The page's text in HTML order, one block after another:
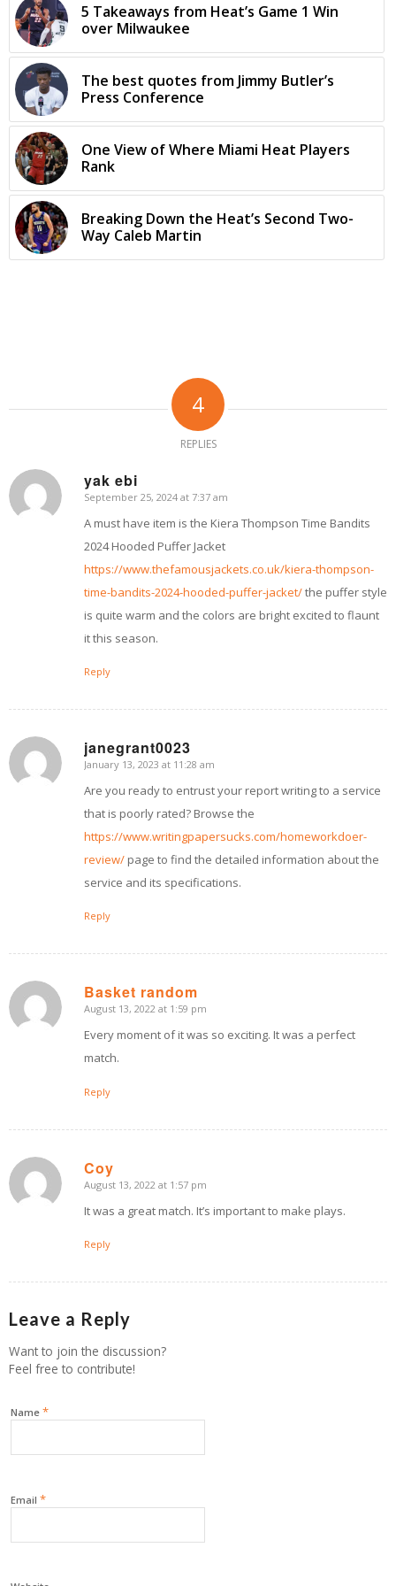
5 Takeaways from Heat’s Game 1 Win
over Milwaukee
The best quotes from Jimmy Butler’s
Press Conference
One View of Where Miami Heat Players
Rank
Breaking Down the Heat’s Second Two-
Way Caleb Martin
4
REPLIES
yak ebi
says:
September 25, 2024 at 7:37 am
A must have item is the Kiera Thompson Time Bandits
2024 Hooded Puffer Jacket
https://www.thefamousjackets.co.uk/kiera-thompson-
time-bandits-2024-hooded-puffer-jacket/the puffer style
is quite warm and the colors are bright excited to flaunt
it this season.
Reply
janegrant0023
says:
January 13, 2023 at 11:28 am
Are you ready to entrust your report writing to a service
that is poorly rated? Browse the
https://www.writingpapersucks.com/homeworkdoer-
review/ page to find the detailed information about the
service and its specifications.
Reply
Basket random
says:
August 13, 2022 at 1:59 pm
Every moment of it was so exciting. It was a perfect
match.
Reply
Coy
says:
August 13, 2022 at 1:57 pm
It was a great match. It’s important to make plays.
Reply
Leave a Reply
Want to join the discussion?
Feel free to contribute!
Name *
Email *